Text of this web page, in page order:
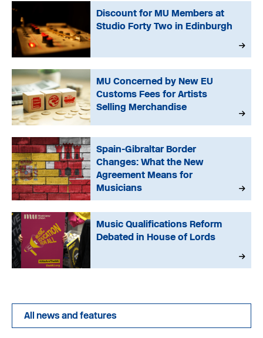
Discount for MU Members at
Studio Forty Two in Edinburgh
MU Concerned by New EU
Customs Fees for Artists
Selling Merchandise
Spain-Gibraltar Border
Changes: What the New
Agreement Means for
Musicians
Music Qualifications Reform
Debated in House of Lords
All news and features